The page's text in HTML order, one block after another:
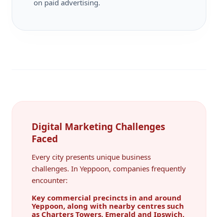
on paid advertising.
Digital Marketing Challenges
Faced
Every city presents unique business
challenges. In Yeppoon, companies frequently
encounter:
Key commercial precincts in and around
Yeppoon, along with nearby centres such
as Charters Towers, Emerald and Ipswich,